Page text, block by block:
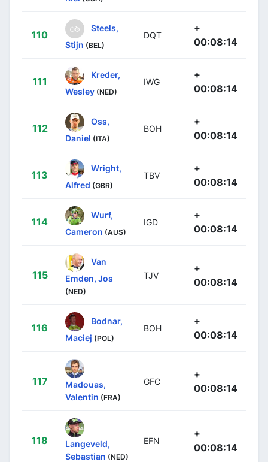
110
Steels,
Stijn (BEL)
DQT
+
00:08:14
111
Kreder,
Wesley (NED)
IWG
+
00:08:14
112
Oss,
Daniel (ITA)
BOH
+
00:08:14
113
Wright,
Alfred (GBR)
TBV
+
00:08:14
114
Wurf,
Cameron (AUS)
IGD
+
00:08:14
115
Van
Emden, Jos
(NED)
TJV
+
00:08:14
116
Bodnar,
Maciej (POL)
BOH
+
00:08:14
117
Madouas,
Valentin (FRA)
GFC
+
00:08:14
118
Langeveld,
Sebastian (NED)
EFN
+
00:08:14